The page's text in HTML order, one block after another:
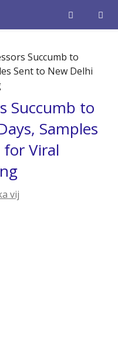
Succumb to
Sent to New Delhi
Succumb to
Samples
Viral
vij